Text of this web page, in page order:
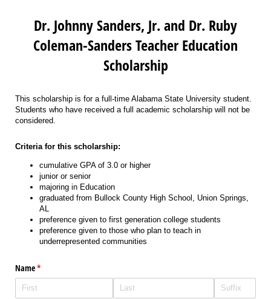
Dr. Johnny Sanders, Jr. and Dr. Ruby
Coleman-Sanders Teacher Education
Scholarship
This scholarship is for a full-time Alabama State University student.
Students who have received a full academic scholarship will not be
considered.
Criteria for this scholarship:
cumulative GPA of 3.0 or higher
junior or senior
majoring in Education
graduated from Bullock County High School, Union Springs,
AL
preference given to first generation college students
preference given to those who plan to teach in
underrepresented communities
Name*
(required)